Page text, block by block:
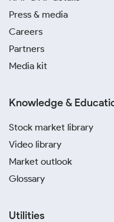
Press & media
Careers
Partners
Media kit
Knowledge &
Stock market library
Video library
Market outlook
Glossary
Utilities